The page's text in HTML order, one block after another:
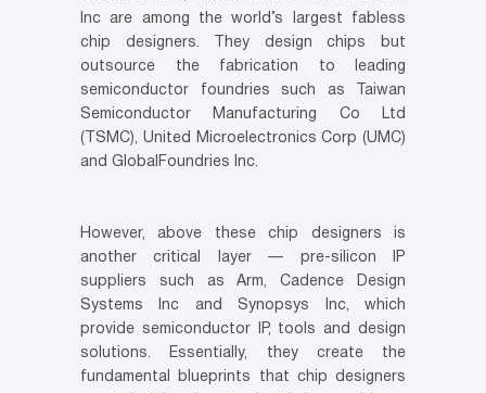
Inc are among the world’s largest fabless
chip designers. They design chips but
outsource the fabrication to leading
semiconductor foundries such as Taiwan
Semiconductor Manufacturing Co Ltd
(TSMC), United Microelectronics Corp (UMC)
and GlobalFoundries Inc.
However, above these chip designers is
another critical layer — pre-silicon IP
suppliers such as Arm, Cadence Design
Systems Inc and Synopsys Inc, which
provide semiconductor IP, tools and design
solutions. Essentially, they create the
fundamental blueprints that chip designers